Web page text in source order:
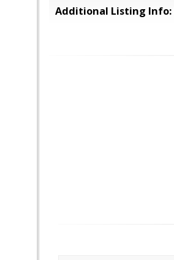
Additional Listing Info: